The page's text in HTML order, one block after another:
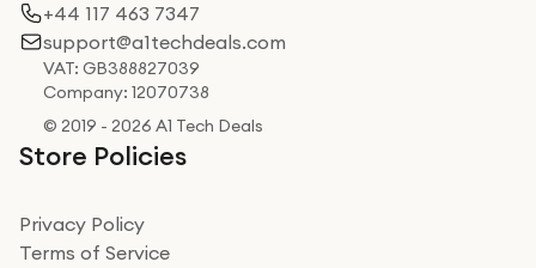
+44 117 463 7347
support@a1techdeals.com
VAT: GB388827039
Company: 12070738
© 2019 - 2026 A1 Tech Deals
Store Policies
Privacy Policy
Terms of Service